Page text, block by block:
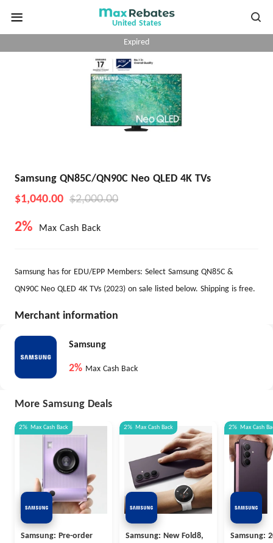
United States
Expired
Samsung QN85C/QN90C Neo QLED 4K TVs
$1,040.00 $2,000.00
2% Max Cash Back
​Samsung has for EDU/EPP Members: Select Samsung QN85C &
QN90C Neo QLED 4K TVs (2023) on sale listed below. Shipping is free.
Merchant information
Samsung
2% Max Cash Back
More Samsung Deals
2% Max Cash Back
Samsung: Pre-order
2% Max Cash Back
Samsung: New Fold8,
2% Max Cash
Samsung: